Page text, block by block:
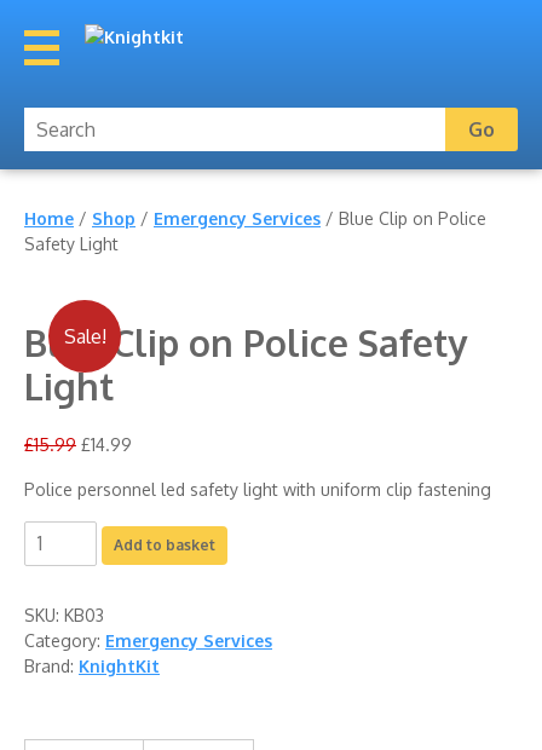
Home / Shop / Emergency Services / Blue Clip on Police
Safety Light
Sale!
Blue Clip on Police Safety
Light
£15.99 £14.99
Police personnel led safety light with uniform clip fastening
Add to basket
SKU: KB03
Category: Emergency Services
Brand: KnightKit